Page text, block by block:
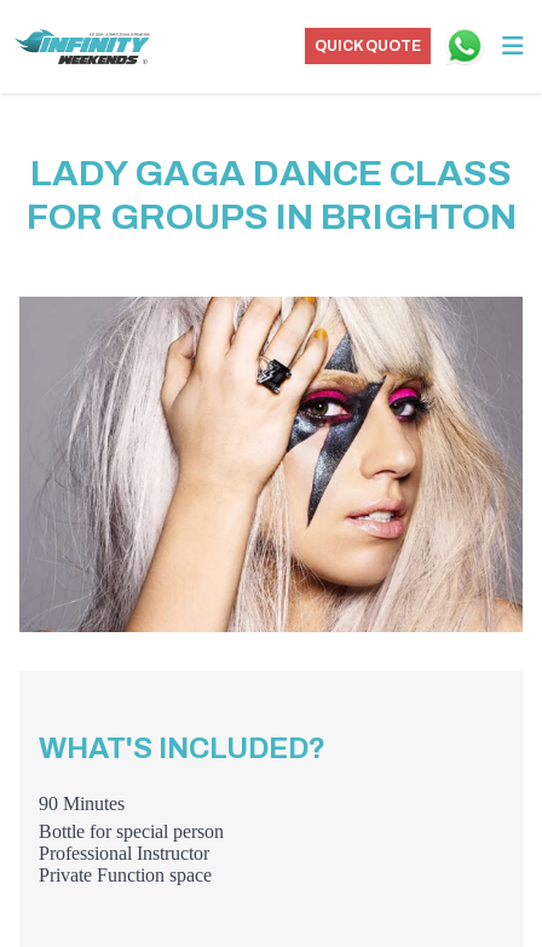
QUICK QUOTE
LADY GAGA DANCE CLASS
FOR GROUPS IN BRIGHTON
WHAT'S INCLUDED?
90 Minutes
Bottle for special person
Professional Instructor
Private Function space